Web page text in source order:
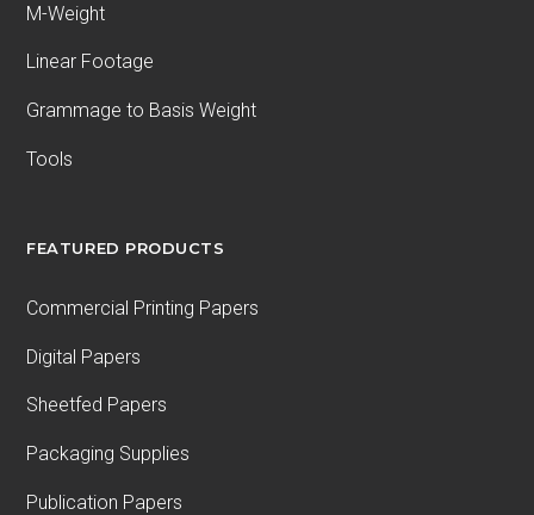
M-Weight
Linear Footage
Grammage to Basis Weight
Tools
FEATURED PRODUCTS
Commercial Printing Papers
Digital Papers
Sheetfed Papers
Packaging Supplies
Publication Papers